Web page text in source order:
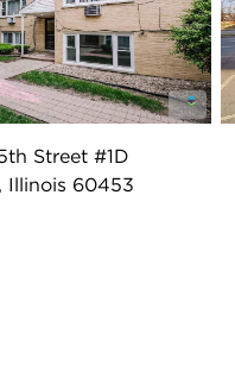
Street #1D
Illinois 60453